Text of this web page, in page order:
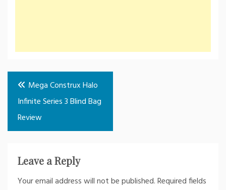
Post
navigation
Mega Construx Halo
Infinite Series 3 Blind Bag
Review
Leave a Reply
Your email address will not be published.Required fields